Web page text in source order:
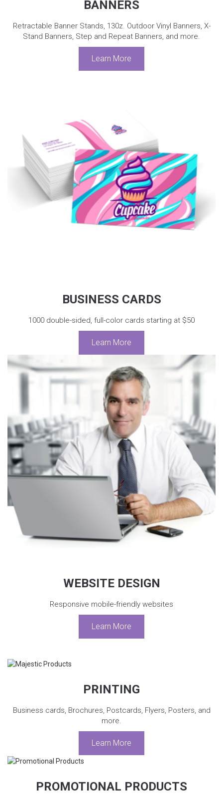
BANNERS
Retractable Banner Stands, 130z. Outdoor Vinyl Banners, X-
Stand Banners, Step and Repeat Banners, and more.
Learn More
BUSINESS CARDS
1000 double-sided, full-color cards starting at $50
Learn More
WEBSITE DESIGN
Responsive mobile-friendly websites
Learn More
PRINTING
Business cards, Brochures, Postcards, Flyers, Posters, and
more.
Learn More
PROMOTIONAL PRODUCTS